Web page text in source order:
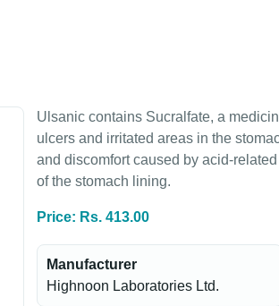
Ulsanic contains Sucralfate, a
ulcers and irritated areas in the
and discomfort caused by acid-
of the stomach lining.
Price: Rs. 413.00
Manufacturer
Highnoon Laboratories Ltd.